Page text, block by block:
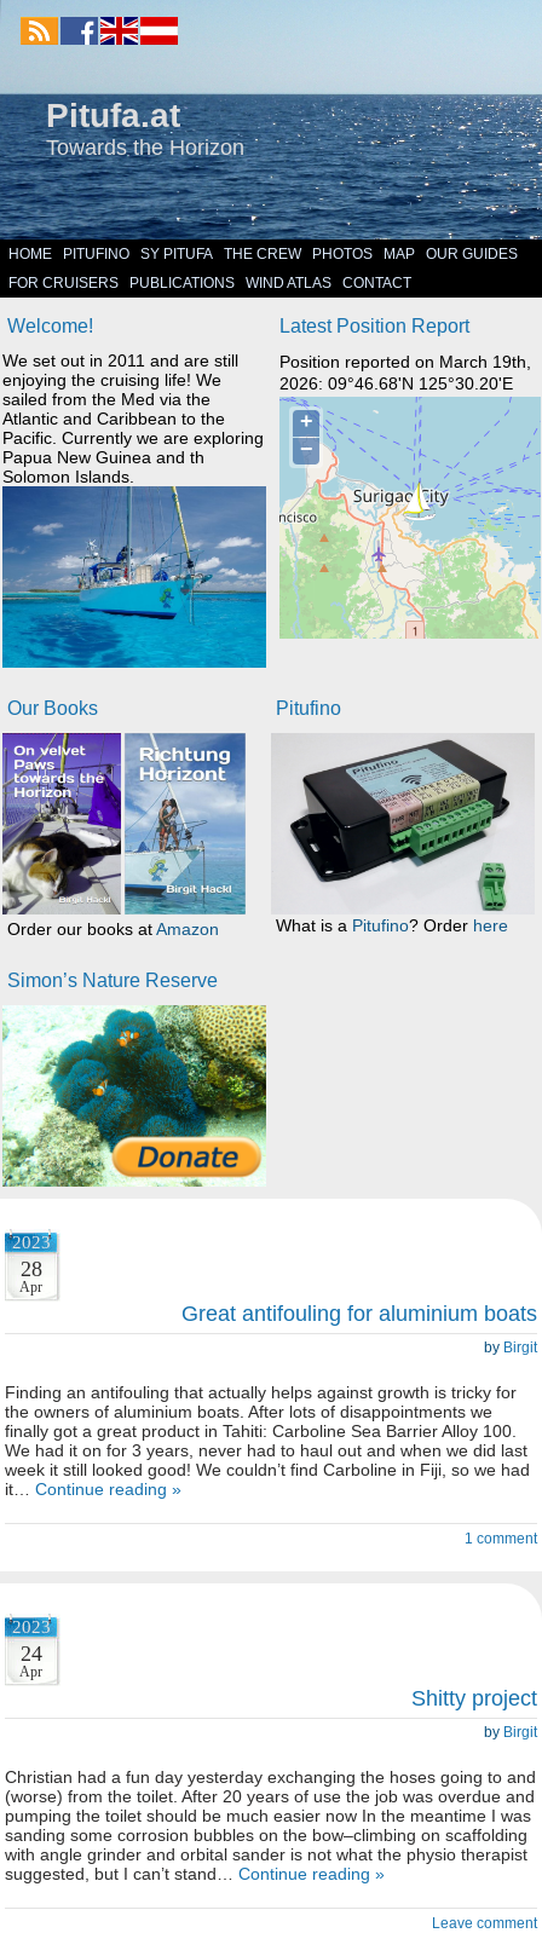
Pitufa.at
Towards the Horizon
HOME PITUFINO SY PITUFA THE CREW PHOTOS MAP
OUR GUIDES
FOR CRUISERS
PUBLICATIONS WIND ATLAS CONTACT
Welcome!
We set out in 2011 and are still
enjoying the cruising life! We
sailed from the Med via the
Atlantic and Caribbean to the
Pacific. Currently we are exploring
Papua New Guinea and th
Solomon Islands.
Latest Position Report
Position reported on March 19th,
2026: 09°46.68'N 125°30.20'E
Our Books
Order our books atAmazon
Pitufino
What is a Pitufino? Order here
Simon’s Nature Reserve
2023
28
Apr
Great antifouling for aluminium boats
by Birgit
Finding an antifouling that actually helps against growth is tricky for
the owners of aluminium boats. After lots of disappointments we
finally got a great product in Tahiti: Carboline Sea Barrier Alloy 100.
We had it on for 3 years, never had to haul out and when we did last
week it still looked good! We couldn’t find Carboline in Fiji, so we had
it… Continue reading »
1 comment
2023
24
Apr
Shitty project
by Birgit
Christian had a fun day yesterday exchanging the hoses going to and
(worse) from the toilet. After 20 years of use the job was overdue and
pumping the toilet should be much easier now In the meantime I was
sanding some corrosion bubbles on the bow–climbing on scaffolding
with angle grinder and orbital sander is not what the physio therapist
suggested, but I can’t stand… Continue reading »
Leave comment